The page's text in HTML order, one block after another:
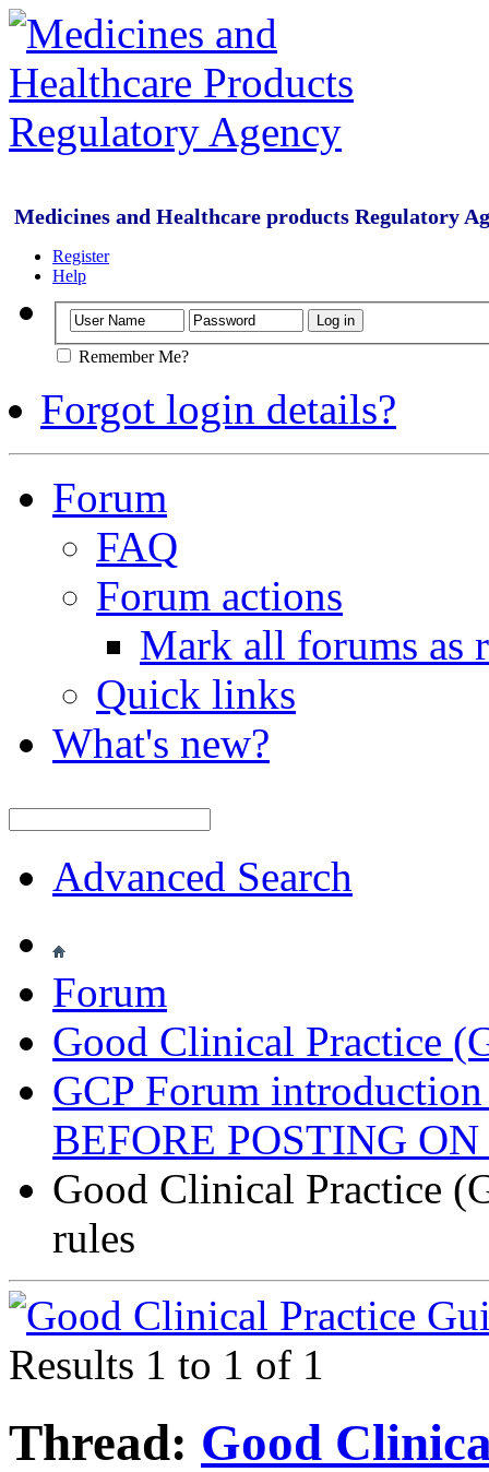
Medicines and Healthcare products Regulatory
Register
Help
Remember Me?
Forgot login details?
Forum
FAQ
Forum actions
Mark all forums as
Quick links
What's new?
Advanced Search
Forum
Good Clinical Practice
GCP Forum
BEFORE POSTING
Good Clinical Practice
rules
Results 1 to 1 of 1
Thread: Good